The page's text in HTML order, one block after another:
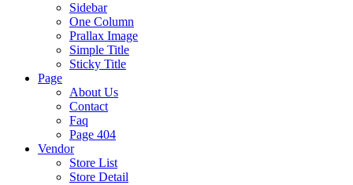
Sidebar
One Column
Prallax Image
Simple Title
Sticky Title
Page
About Us
Contact
Faq
Page 404
Vendor
Store List
Store Detail